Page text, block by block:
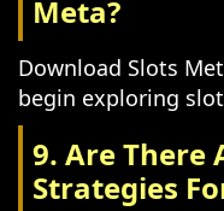
Meta?
Download Slots
begin exploring
9. Are There
Strategies